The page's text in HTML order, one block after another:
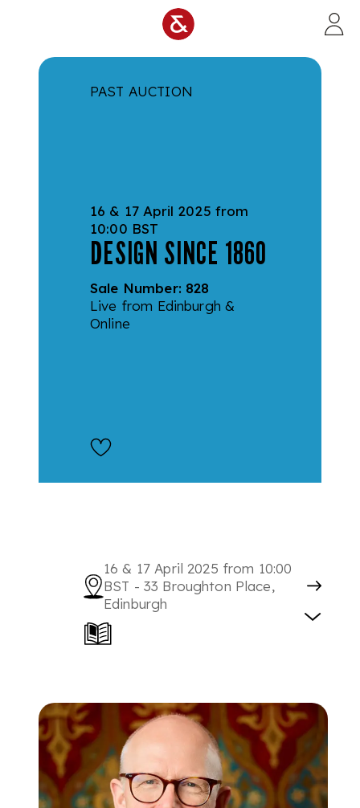
PAST AUCTION
16 & 17 April 2025 from
10:00 BST
DESIGN SINCE 1860
Sale Number: 828
Live from Edinburgh &
Online
16 & 17 April 2025 from 10:00
BST - 33 Broughton Place,
Edinburgh